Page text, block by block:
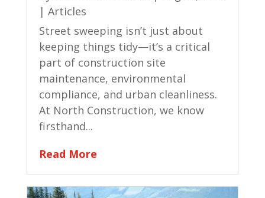
| Articles
Street sweeping isn’t just about
keeping things tidy—it’s a critical
part of construction site
maintenance, environmental
compliance, and urban cleanliness.
At North Construction, we know
firsthand...
Read More